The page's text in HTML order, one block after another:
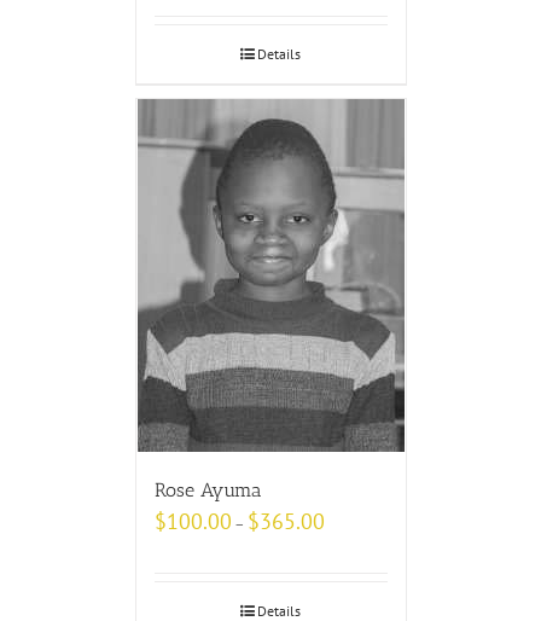
Details
Rose Ayuma
$100.00 – $365.00
Details